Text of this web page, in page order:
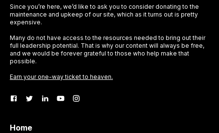
Since you’re here, we’d like to ask you to consider donating to the
maintenance and upkeep of our site, which as it turns out is pretty
expensive.
Many do not have access to the resources needed to bring out their
full leadership potential. That is why our content will always be free,
and we would be forever grateful to those who help make that
possible.
Earn your one-way ticket to heaven.
Home